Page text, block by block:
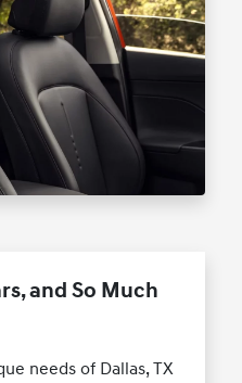
and So Much
needs of Dallas, TX